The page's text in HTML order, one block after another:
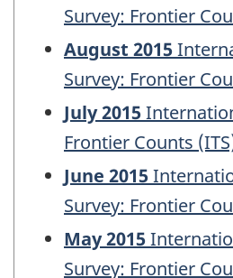
Survey: Frontier
August 2015
Survey: Frontier
July 2015
Frontier Counts
June 2015
Survey: Frontier
May 2015
Survey: Frontier